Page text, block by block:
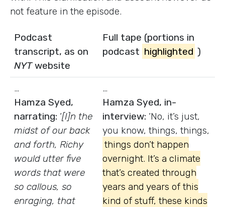
not feature in the episode.
Podcast
transcript, as on
NYTwebsite
Full tape (portions in
podcast highlighted )
…
Hamza Syed,
narrating: ‘[I]n the
midst of our back
and forth, Richy
would utter five
words that were
so callous, so
enraging, that
…
Hamza Syed, in-
interview: ‘No, it’s just,
you know, things, things,
things don’t happen
overnight. It’s a climate
that’s created through
years and years of this
kind of stuff, these kinds